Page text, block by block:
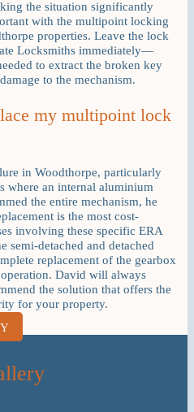
the situation significantly
with the multipoint locking
properties. Leave the lock
Locksmiths immediately—
to extract the broken key
to the mechanism.
my multipoint lock
in Woodthorpe, particularly
where an internal aluminium
the entire mechanism, he
is the most cost-
involving these specific ERA
semi-detached and detached
replacement of the gearbox
David will always
the solution that offers the
for your property.